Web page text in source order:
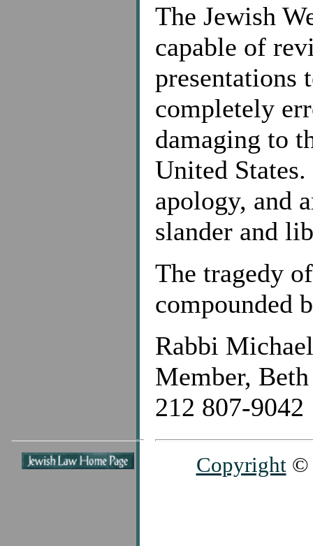
The Jewish
capable of
presentations
completely
damaging to
United
apology, and
slander and
The tragedy
compounded
Rabbi
Member,
212 807-9042
Copyright©